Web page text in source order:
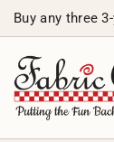
Skip to content
Buy any three